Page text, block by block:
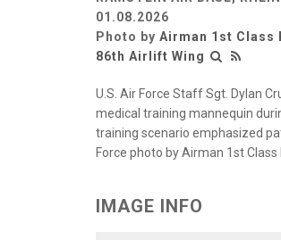
01.08.2026
Photo by Airman 1st Class
86th Airlift Wing
U.S. Air Force Staff Sgt. Dylan
medical training mannequin
training scenario emphasized
Force photo by Airman 1st
IMAGE INFO